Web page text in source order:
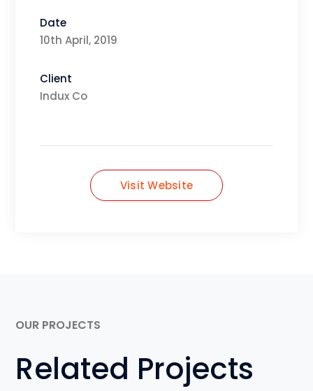
Date
10th April, 2019
Client
Indux Co
Visit Website
OUR PROJECTS
Related Projects